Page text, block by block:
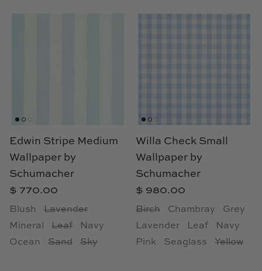
Edwin Stripe Medium
Wallpaper by
Schumacher
$ 770.00
Blush
Lavender
Mineral
Leaf
Navy
Ocean
Sand Sky
Willa Check Small
Wallpaper by
Schumacher
$ 980.00
Birch Chambray
Grey
Lavender
Leaf
Navy
Pink
Seaglass Yellow